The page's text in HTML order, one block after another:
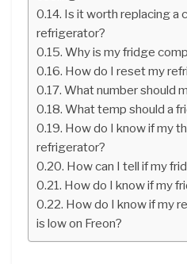
Is it worth replacing a
refrigerator?
Why is my fridge
How do I reset my
What number should
What temp should a
How do I know if my
refrigerator?
How can I tell if my
How do I know if my
How do I know if my
is low on Freon?